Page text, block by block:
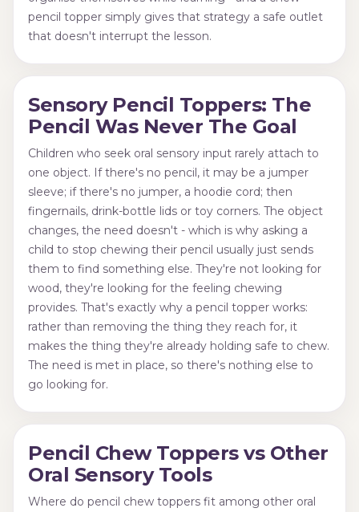
pencil topper simply gives that strategy a safe outlet
that doesn't interrupt the lesson.
Sensory Pencil Toppers: The
Pencil Was Never The Goal
Children who seek oral sensory input rarely attach to
one object. If there's no pencil, it may be a jumper
sleeve; if there's no jumper, a hoodie cord; then
fingernails, drink-bottle lids or toy corners. The object
changes, the need doesn't - which is why asking a
child to stop chewing their pencil usually just sends
them to find something else. They're not looking for
wood, they're looking for the feeling chewing
provides. That's exactly why a pencil topper works:
rather than removing the thing they reach for, it
makes the thing they're already holding safe to chew.
The need is met in place, so there's nothing else to
go looking for.
Pencil Chew Toppers vs Other
Oral Sensory Tools
Where do pencil chew toppers fit among other oral